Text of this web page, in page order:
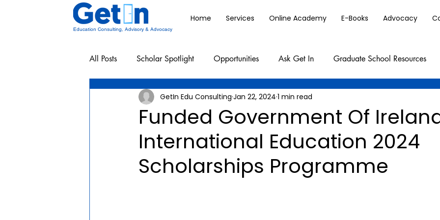
Home Services Online Academy E-Books Advocacy
Education Consulting, Advisory & Advocacy
All Posts Scholar Spotlight Opportunities Ask Get In Graduate School Resources
Undergraduate School Resources
Funded Government Of
International Education 2024
Scholarships Programme
GetIn Edu Consulting Jan 22, 2024 1 min read